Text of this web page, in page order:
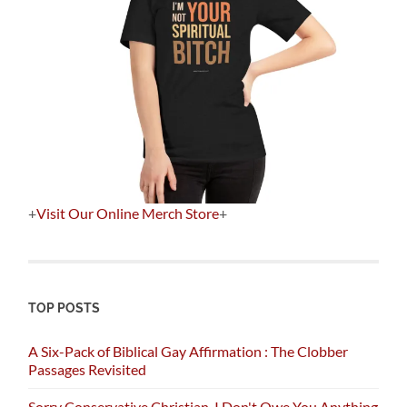
+Visit Our Online Merch Store+
TOP POSTS
A Six-Pack of Biblical Gay Affirmation : The Clobber
Passages Revisited